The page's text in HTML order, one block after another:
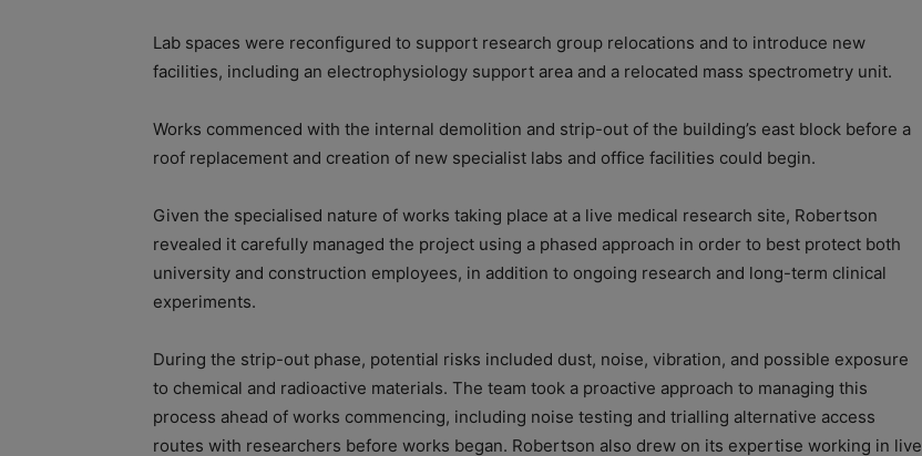
Lab spaces were reconfigured to support research group relocations and to introduce new
facilities, including an electrophysiology support area and a relocated mass spectrometry unit.
Works commenced with the internal demolition and strip-out of the building’s east block before a
roof replacement and creation of new specialist labs and office facilities could begin.
Given the specialised nature of works taking place at a live medical research site, Robertson
revealed it carefully managed the project using a phased approach in order to best protect both
university and construction employees, in addition to ongoing research and long-term clinical
experiments.
During the strip-out phase, potential risks included dust, noise, vibration, and possible exposure
to chemical and radioactive materials. The team took a proactive approach to managing this
process ahead of works commencing, including noise testing and trialling alternative access
routes with researchers before works began. Robertson also drew on its expertise working in live